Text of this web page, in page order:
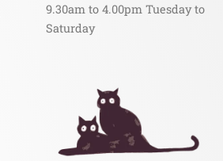
9.30am to 4.00pm Tuesday to
Saturday